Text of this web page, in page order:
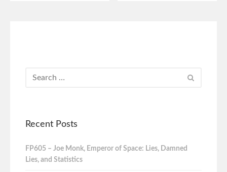
Recent Posts
FP605 – Joe Monk, Emperor of Space: Lies, Damned
Lies, and Statistics